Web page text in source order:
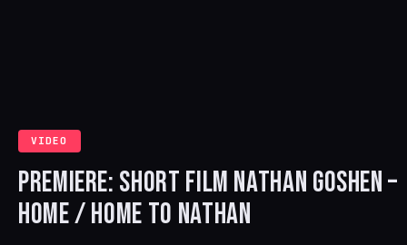
VIDEO
PREMIERE: SHORT FILM NATHAN GOSHEN –
HOME / HOME TO NATHAN